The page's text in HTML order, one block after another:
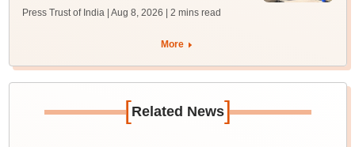
Press Trust of India | Aug 8, 2026 | 2 mins read
More
[Related News]